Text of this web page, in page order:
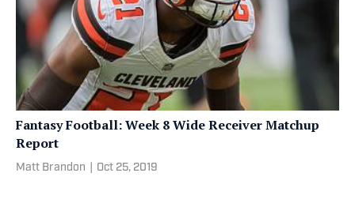
Fantasy Football: Week 8 Wide Receiver Matchup
Report
Matt Brandon Oct 25, 2019